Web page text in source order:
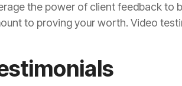
the power of client feedback to
to proving your worth. Video